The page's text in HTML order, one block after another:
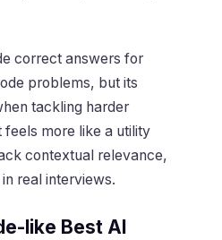
correct answers for
problems, but its
tackling harder
more like a utility
contextual relevance,
real interviews.
like Best AI